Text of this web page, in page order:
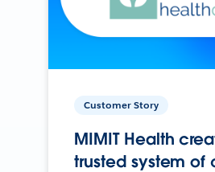
Customer Story
MIMIT Health
trusted system of